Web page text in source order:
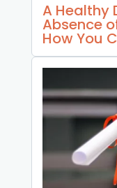
A Healthy
Absence
How You